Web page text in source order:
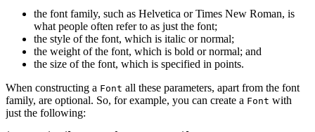
the font family, such as Helvetica or Times New Roman, is
what people often refer to as just the font;
the style of the font, which is italic or normal;
the weight of the font, which is bold or normal; and
the size of the font, which is specified in points.
When constructing a Font all these parameters, apart from the font
family, are optional. So, for example, you can create a Font with
just the following: